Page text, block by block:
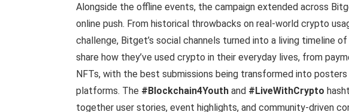
Alongside the offline events, the campaign extended across
online push. From historical throwbacks on real-world crypto
challenge, Bitget’s social channels turned into a living timeline
share how they’ve used crypto in their everyday lives, from
NFTs, with the best submissions being transformed into
platforms. The #Blockchain4Youth and #LiveWithCrypto
together user stories, event highlights, and community-driven